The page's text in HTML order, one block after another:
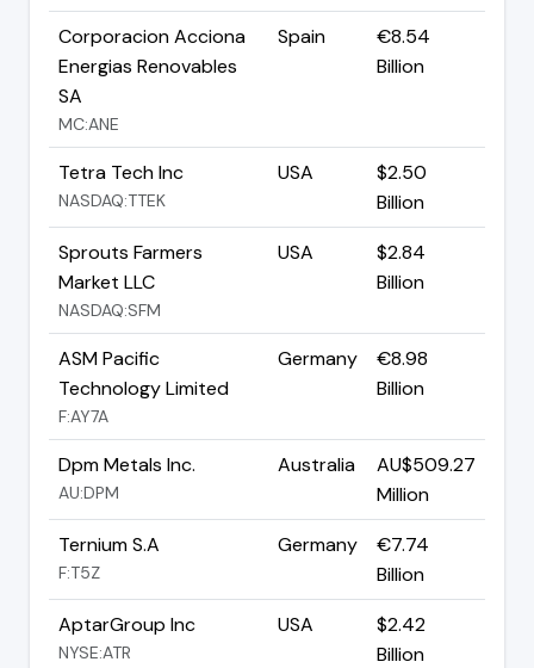
Corporacion Acciona
Energias Renovables
SA
MC:ANE
Spain
€8.54
Billion
Tetra Tech Inc
NASDAQ:TTEK
USA
$2.50
Billion
Sprouts Farmers
Market LLC
NASDAQ:SFM
USA
$2.84
Billion
ASM Pacific
Technology Limited
F:AY7A
Germany
€8.98
Billion
Dpm Metals Inc.
AU:DPM
Australia
AU$509.27
Million
Ternium S.A
F:T5Z
Germany
€7.74
Billion
AptarGroup Inc
NYSE:ATR
USA
$2.42
Billion